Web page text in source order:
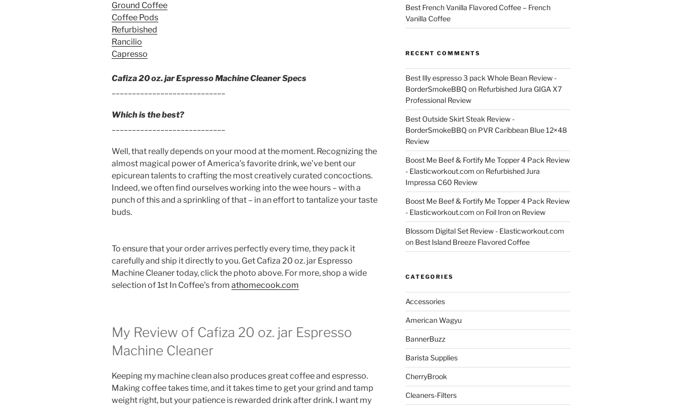
Ground Coffee
Coffee Pods
Refurbished
Rancilio
Capresso
Cafiza 20 oz. jar Espresso Machine Cleaner Specs
Which is the best?
Well, that really depends on your mood at the moment. Recognizing the
almost magical power of America’s favorite drink, we’ve bent our
epicurean talents to crafting the most creatively curated concoctions.
Indeed, we often find ourselves working into the wee hours – with a
punch of this and a sprinkling of that – in an effort to tantalize your taste
buds.
To ensure that your order arrives perfectly every time, they pack it
carefully and ship it directly to you. Get Cafiza 20 oz. jar Espresso
Machine Cleaner today, click the photo above. For more, shop a wide
selection of 1st In Coffee’s from athomecook.com
My Review of Cafiza 20 oz. jar Espresso
Machine Cleaner
Keeping my machine clean also produces great coffee and espresso.
Making coffee takes time, and it takes time to get your grind and tamp
weight right, but your patience is rewarded drink after drink. I want my
Best French Vanilla Flavored Coffee – French
Vanilla Coffee
RECENT COMMENTS
Best Illy espresso 3 pack Whole Bean Review -
BorderSmokeBBQ on Refurbished Jura GIGA X7
Professional Review
Best Outside Skirt Steak Review -
BorderSmokeBBQ on PVR Caribbean Blue 12×48
Review
Boost Me Beef & Fortify Me Topper 4 Pack Review
- Elasticworkout.com on Refurbished Jura
Impressa C60 Review
Boost Me Beef & Fortify Me Topper 4 Pack Review
- Elasticworkout.com on Foil Iron on Review
Blossom Digital Set Review - Elasticworkout.com
on Best Island Breeze Flavored Coffee
CATEGORIES
Accessories
American Wagyu
BannerBuzz
Barista Supplies
CherryBrook
Cleaners-Filters